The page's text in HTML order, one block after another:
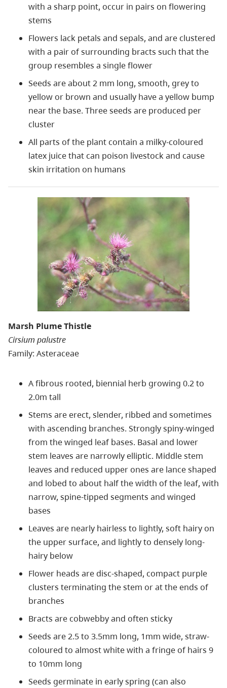
with a sharp point, occur in pairs on flowering
stems
Flowers lack petals and sepals, and are clustered
with a pair of surrounding bracts such that the
group resembles a single flower
Seeds are about 2 mm long, smooth, grey to
yellow or brown and usually have a yellow bump
near the base. Three seeds are produced per
cluster
All parts of the plant contain a milky-coloured
latex juice that can poison livestock and cause
skin irritation on humans
Marsh Plume Thistle
Cirsium palustre
Family: Asteraceae
A fibrous rooted, biennial herb growing 0.2 to
2.0m tall
Stems are erect, slender, ribbed and sometimes
with ascending branches. Strongly spiny-winged
from the winged leaf bases. Basal and lower
stem leaves are narrowly elliptic. Middle stem
leaves and reduced upper ones are lance shaped
and lobed to about half the width of the leaf, with
narrow, spine-tipped segments and winged
bases
Leaves are nearly hairless to lightly, soft hairy on
the upper surface, and lightly to densely long-
hairy below
Flower heads are disc-shaped, compact purple
clusters terminating the stem or at the ends of
branches
Bracts are cobwebby and often sticky
Seeds are 2.5 to 3.5mm long, 1mm wide, straw-
coloured to almost white with a fringe of hairs 9
to 10mm long
Seeds germinate in early spring (can also